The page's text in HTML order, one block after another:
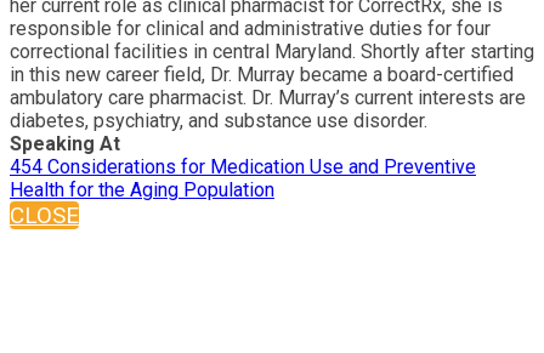
her current role as clinical pharmacist for CorrectRx, she is
responsible for clinical and administrative duties for four
correctional facilities in central Maryland. Shortly after starting
in this new career field, Dr. Murray became a board-certified
ambulatory care pharmacist. Dr. Murray’s current interests are
diabetes, psychiatry, and substance use disorder.
Speaking At
454 Considerations for Medication Use and Preventive
Health for the Aging Population
CLOSE